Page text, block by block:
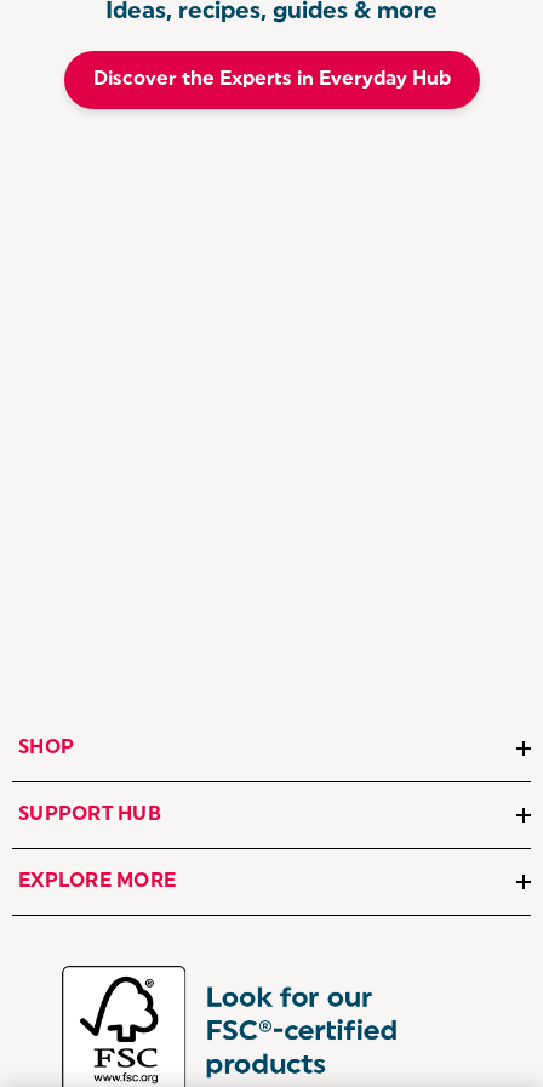
Ideas, recipes, guides & more
Discover the Experts in Everyday Hub
SHOP
SUPPORT HUB
EXPLORE MORE